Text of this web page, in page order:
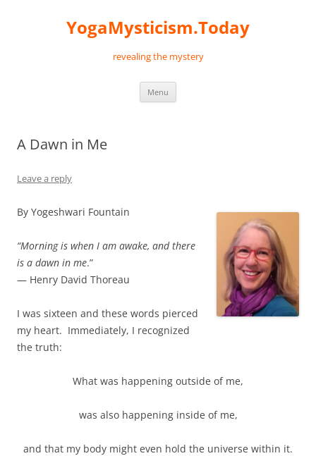
YogaMysticism.Today
revealing the mystery
Menu
A Dawn in Me
Leave a reply
By Yogeshwari Fountain
“Morning is when I am awake, and there
is a dawn in me.”
— Henry David Thoreau
I was sixteen and these words pierced
my heart. Immediately, I recognized
the truth:
What was happening outside of me,
was also happening inside of me,
and that my body might even hold the universe within it.